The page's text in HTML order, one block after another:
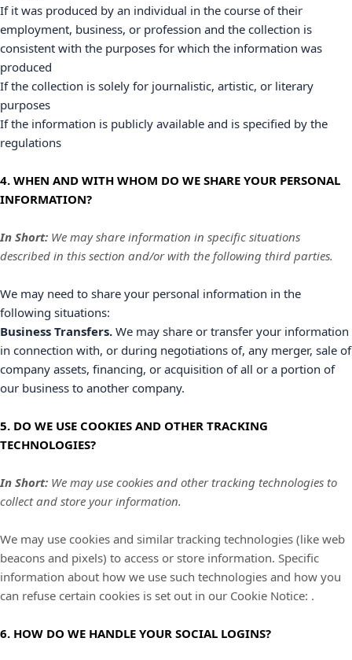
If it was produced by an individual in the course of their
employment, business, or profession and the collection is
consistent with the purposes for which the information was
produced
If the collection is solely for journalistic, artistic, or literary
purposes
If the information is publicly available and is specified by the
regulations
4. WHEN AND WITH WHOM DO WE SHARE YOUR PERSONAL
INFORMATION?
In Short: We may share information in specific situations
described in this section and/or with the following third parties.
We may need to share your personal information in the
following situations:
Business Transfers. We may share or transfer your information
in connection with, or during negotiations of, any merger, sale of
company assets, financing, or acquisition of all or a portion of
our business to another company.
5. DO WE USE COOKIES AND OTHER TRACKING
TECHNOLOGIES?
In Short: We may use cookies and other tracking technologies to
collect and store your information.
We may use cookies and similar tracking technologies (like web
beacons and pixels) to access or store information. Specific
information about how we use such technologies and how you
can refuse certain cookies is set out in our Cookie Notice: .
6. HOW DO WE HANDLE YOUR SOCIAL LOGINS?